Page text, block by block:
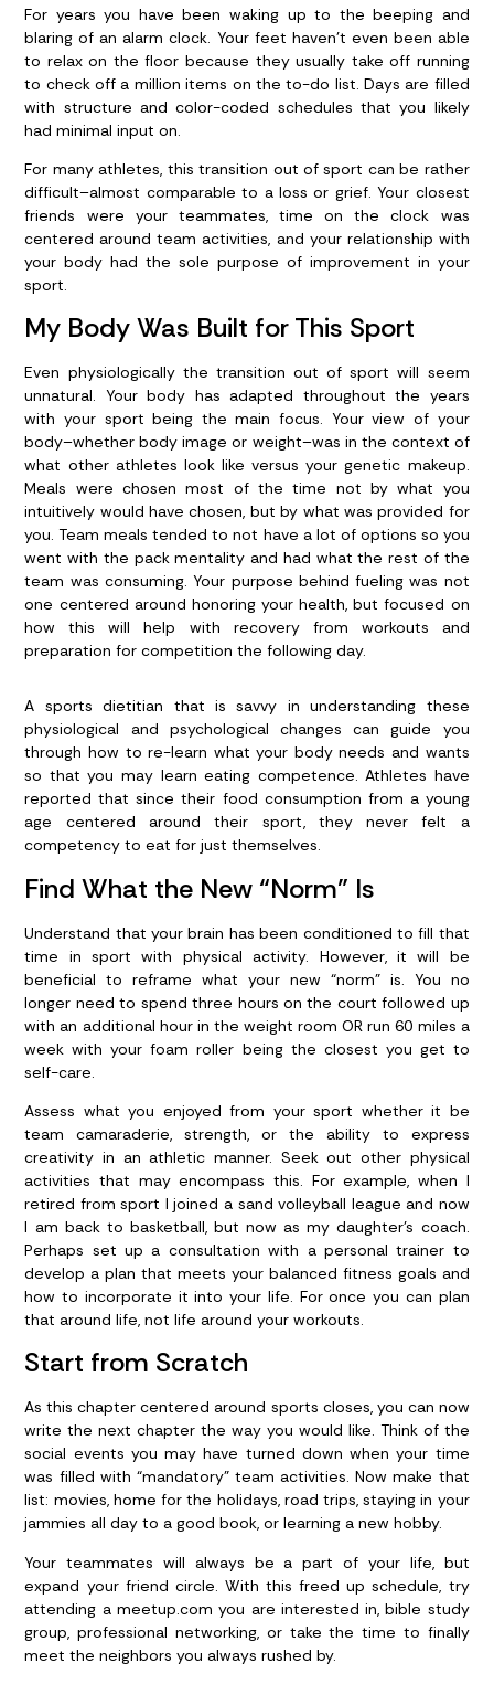
For years you have been waking up to the beeping and
blaring of an alarm clock. Your feet haven’t even been able
to relax on the floor because they usually take off running
to check off a million items on the to-do list. Days are filled
with structure and color-coded schedules that you likely
had minimal input on.
For many athletes, this transition out of sport can be rather
difficult–almost comparable to a loss or grief. Your closest
friends were your teammates, time on the clock was
centered around team activities, and your relationship with
your body had the sole purpose of improvement in your
sport.
My Body Was Built for This Sport
Even physiologically the transition out of sport will seem
unnatural. Your body has adapted throughout the years
with your sport being the main focus. Your view of your
body–whether body image or weight–was in the context of
what other athletes look like versus your genetic makeup.
Meals were chosen most of the time not by what you
intuitively would have chosen, but by what was provided for
you.Team meals tended to not have a lot of options so you
went with the pack mentality and had what the rest of the
team was consuming. Your purpose behind fueling was not
one centered around honoring your health, but focused on
how this will help with recovery from workouts and
preparation for competition the following day.
A sports dietitian that is savvy in understanding these
physiological and psychological changes can guide you
through how to re-learn what your body needs and wants
so that you may learn eating competence. Athletes have
reported that since their food consumption from a young
age centered around their sport, they never felt a
competency to eat for just themselves.
Find What the New “Norm” Is
Understand that your brain has been conditioned to fill that
time in sport with physical activity. However, it will be
beneficial to reframe what your new “norm” is. You no
longer need to spend three hours on the court followed up
with an additional hour in the weight room OR run 60 miles a
week with your foam roller being the closest you get to
self-care.
Assess what you enjoyed from your sport whether it be
team camaraderie, strength, or the ability to express
creativity in an athletic manner. Seek out other physical
activities that may encompass this. For example, when I
retired from sport I joined a sand volleyball league and now
I am back to basketball, but now as my daughter’s coach.
Perhaps set up a consultation with a personal trainer to
develop a plan that meets your balanced fitness goals and
how to incorporate it into your life. For once you can plan
that around life, not life around your workouts.
Start from Scratch
As this chapter centered around sports closes, you can now
write the next chapter the way you would like. Think of the
social events you may have turned down when your time
was filled with “mandatory” team activities. Now make that
list: movies, home for the holidays, road trips, staying in your
jammies all day to a good book, or learning a new hobby.
Your teammates will always be a part of your life, but
expand your friend circle. With this freed up schedule, try
attending a meetup.com you are interested in, bible study
group, professional networking, or take the time to finally
meet the neighbors you always rushed by.